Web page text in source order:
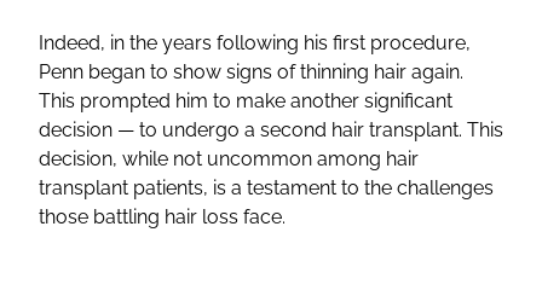
Indeed, in the years following his first procedure,
Penn began to show signs of thinning hair again.
This prompted him to make another significant
decision — to undergo a second hair transplant. This
decision, while not uncommon among hair
transplant patients, is a testament to the challenges
those battling hair loss face.